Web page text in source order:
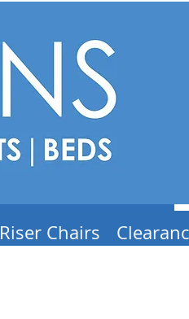
Riser Chairs